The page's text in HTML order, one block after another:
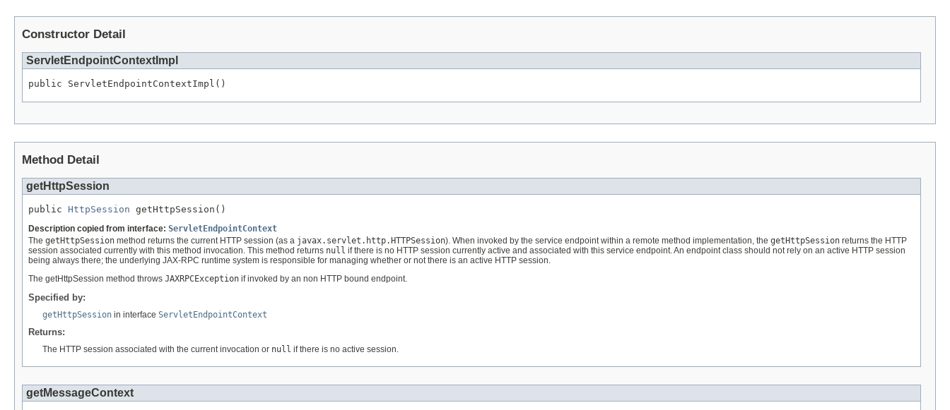
Constructor Detail
ServletEndpointContextImpl
public ServletEndpointContextImpl()
Method Detail
getHttpSession
public HttpSession getHttpSession()
Description copied from interface: ServletEndpointContext
The getHttpSession method returns the current HTTP session (as a javax.servlet.http.HTTPSession). When invoked by the service endpoint within a remote method implementation, the getHttpSession returns the HTTP
session associated currently with this method invocation. This method returns null if there is no HTTP session currently active and associated with this service endpoint. An endpoint class should not rely on an active HTTP session
being always there; the underlying JAX-RPC runtime system is responsible for managing whether or not there is an active HTTP session.
The getHttpSession method throws JAXRPCException if invoked by an non HTTP bound endpoint.
Specified by:
getHttpSession in interface ServletEndpointContext
Returns:
The HTTP session associated with the current invocation or null if there is no active session.
getMessageContext